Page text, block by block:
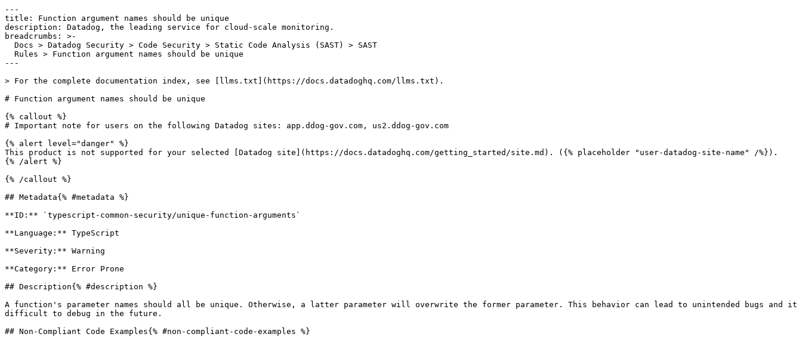
---
title: Function argument names should be unique
description: Datadog, the leading service for cloud-scale monitoring.
breadcrumbs: >-
---
> For the complete documentation index, see [llms.txt](https://docs.datadoghq.com/llms.txt).
# Function argument names should be unique
{% callout %}
# Important note for users on the following Datadog sites: app.ddog-gov.com, us2.ddog-gov.com
{% alert level="danger" %}
This product is not supported for your selected [Datadog site](https://docs.datadoghq.com/getting_started/site.md). ({% placeholder "user-datadog-site-name" /%}).
{% /alert %}
{% /callout %}
## Metadata{% #metadata %}
**ID:** `typescript-common-security/unique-function-arguments`
**Language:** TypeScript
**Severity:** Warning
**Category:** Error Prone
## Description{% #description %}
A function's parameter names should all be unique. Otherwise, a latter parameter will overwrite the former parameter. This behavior can lead to unintended bugs and it
difficult to debug in the future.
## Non-Compliant Code Examples{% #non-compliant-code-examples %}